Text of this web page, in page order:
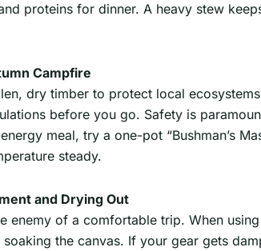
proteins for dinner. A heavy stew
Campfire
dry timber to protect local
before you go. Safety is
meal, try a one-pot “Bushman’s
steady.
and Drying Out
enemy of a comfortable trip. When using
the canvas. If your gear gets